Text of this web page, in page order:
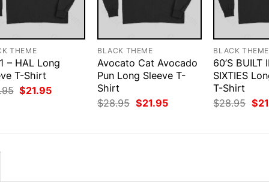
THEME
– HAL Long
T-Shirt
Original
price
$21.95Current
BLACK THEME
Avocato Cat Avocado
Pun Long Sleeve T-
Shirt
$28.95 Original
price
$21.95Current
BLACK THEME
60’S BUILT
SIXTIES
T-Shirt
$28.95
price
$